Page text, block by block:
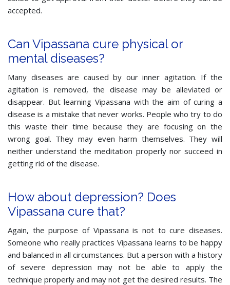
accepted.
Can Vipassana cure physical or
mental diseases?
Many diseases are caused by our inner agitation. If the
agitation is removed, the disease may be alleviated or
disappear. But learning Vipassana with the aim of curing a
disease is a mistake that never works. People who try to do
this waste their time because they are focusing on the
wrong goal. They may even harm themselves. They will
neither understand the meditation properly nor succeed in
getting rid of the disease.
How about depression? Does
Vipassana cure that?
Again, the purpose of Vipassana is not to cure diseases.
Someone who really practices Vipassana learns to be happy
and balanced in all circumstances. But a person with a history
of severe depression may not be able to apply the
technique properly and may not get the desired results. The